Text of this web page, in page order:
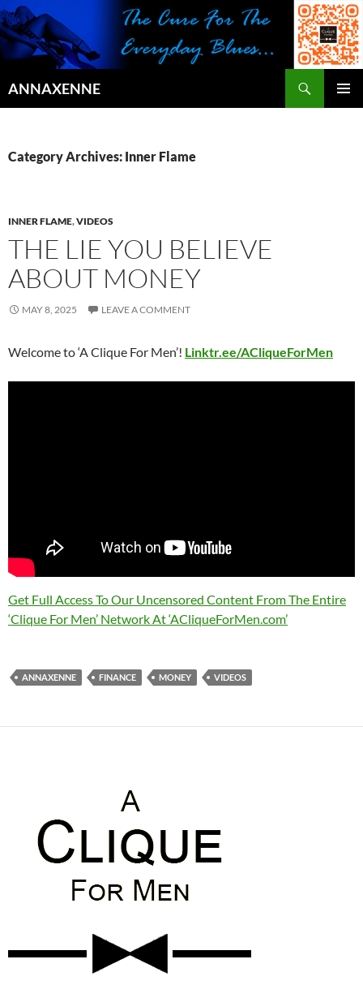
ANNAXENNE
Category Archives: Inner Flame
INNER FLAME,VIDEOS
THE LIE YOU BELIEVE
ABOUT MONEY
MAY 8, 2025 LEAVE A COMMENT
Welcome to ‘A Clique For Men’! Linktr.ee/ACliqueForMen
Get Full Access To Our Uncensored Content From The Entire
‘Clique For Men’ Network At ‘ACliqueForMen.com’
ANNAXENNE FINANCE MONEY VIDEOS